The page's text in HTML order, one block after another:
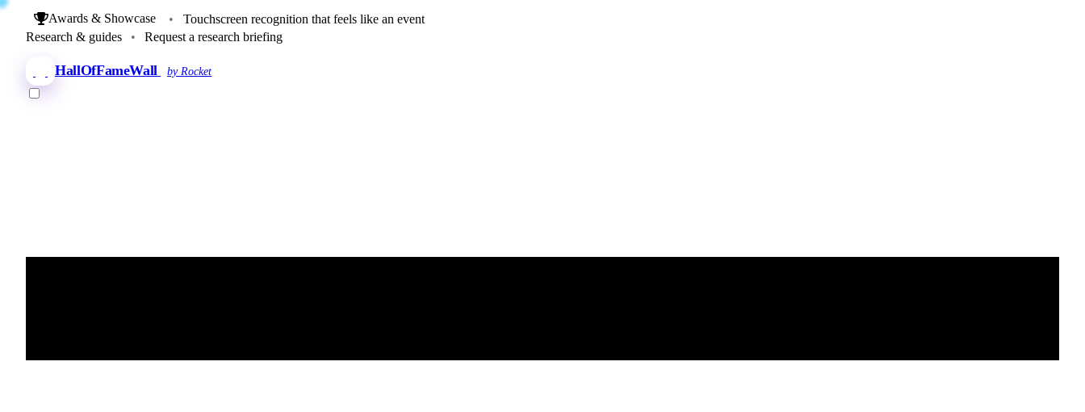
Awards & Showcase •
Touchscreen recognition that feels like an event
Research & guides
• Request a research briefing
HallOfFameWall by Rocket